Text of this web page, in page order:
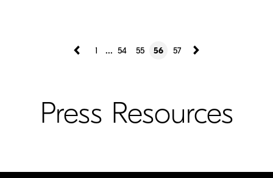
1 ... 54 55 56 57
Press Resources